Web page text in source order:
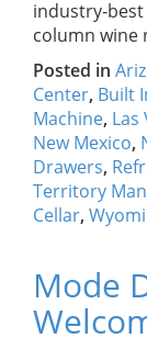
industry-
column wine
Posted in
Center, Built
Machine, Las
New Mexico,
Drawers,
Territory
Cellar,
Mode